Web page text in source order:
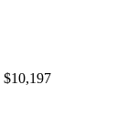
$10,197